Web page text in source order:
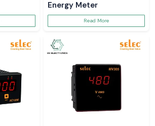
Energy Meter
Read More